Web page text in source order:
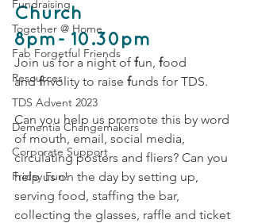
Fundraising
Together @ Home
Fab Forgetful Friends
Resources
TDS Advent 2023
Dementia Changemakers
Corporate Support
Friday Fun!
Church
8pm- 10.30pm
Join us for a night of fun, food
and frivolity to raise funds for TDS.
Can you help us promote this by word
of mouth, email, social media,
circulating posters and fliers? Can you
help us on the day by setting up,
serving food, staffing the bar,
collecting the glasses, raffle and ticket